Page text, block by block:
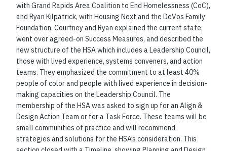
with Grand Rapids Area Coalition to End Homelessness (CoC),
and Ryan Kilpatrick, with Housing Next and the DeVos Family
Foundation. Courtney and Ryan explained the current state,
went over agreed-on Success Measures, and described the
new structure of the HSA which includes a Leadership Council,
those with lived experience, systems conveners, and action
teams. They emphasized the commitment to at least 40%
people of color and people with lived experience in decision-
making capacities on the Leadership Council. The
membership of the HSA was asked to sign up for an Align &
Design Action Team or for a Task Force. These teams will be
small communities of practice and will recommend
strategies and solutions for the HSA’s consideration. This